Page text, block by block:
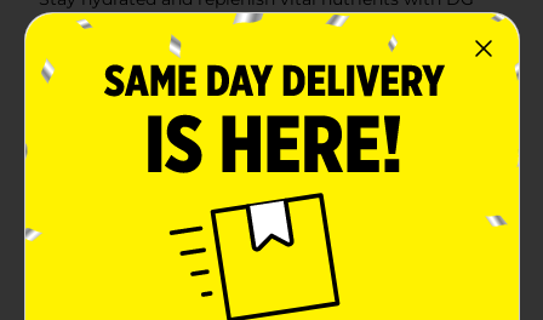
Health's Electrolyte Solution in a delightful Mixed Fruit
flavor. This 16.9 fl oz bottle is perfect for on-the-go
hydration or to keep in your medicine cabinet for
times of need. Formulated to help prevent
electrolyte solution is great for both children and
adults.The Mixed Fruit flavor is both refreshing and
pleasing to the palate, making it easier to maintain
fluid intake when you're feeling under the weather. The
pre-mixed solution is ready to drink, ensuring quick
and convenient consumption without any extra
preparation.DG Health's Electrolyte Solution is
comparable to Pedialyte® and provides essential
minerals and nutrients like sodium, potassium, and